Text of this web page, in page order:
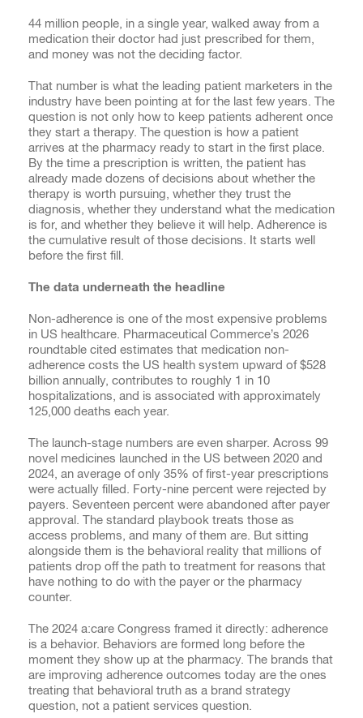
44 million people, in a single year, walked away from a
medication their doctor had just prescribed for them,
and money was not the deciding factor.
That number is what the leading patient marketers in the
industry have been pointing at for the last few years. The
question is not only how to keep patients adherent once
they start a therapy. The question is how a patient
arrives at the pharmacy ready to start in the first place.
By the time a prescription is written, the patient has
already made dozens of decisions about whether the
therapy is worth pursuing, whether they trust the
diagnosis, whether they understand what the medication
is for, and whether they believe it will help. Adherence is
the cumulative result of those decisions. It starts well
before the first fill.
The data underneath the headline
Non-adherence is one of the most expensive problems
in US healthcare. Pharmaceutical Commerce’s 2026
roundtable cited estimates that medication non-
adherence costs the US health system upward of $528
billion annually, contributes to roughly 1 in 10
hospitalizations, and is associated with approximately
125,000 deaths each year.
The launch-stage numbers are even sharper. Across 99
novel medicines launched in the US between 2020 and
2024, an average of only 35% of first-year prescriptions
were actually filled. Forty-nine percent were rejected by
payers. Seventeen percent were abandoned after payer
approval. The standard playbook treats those as
access problems, and many of them are. But sitting
alongside them is the behavioral reality that millions of
patients drop off the path to treatment for reasons that
have nothing to do with the payer or the pharmacy
counter.
The 2024 a:care Congress framed it directly: adherence
is a behavior. Behaviors are formed long before the
moment they show up at the pharmacy. The brands that
are improving adherence outcomes today are the ones
treating that behavioral truth as a brand strategy
question, not a patient services question.